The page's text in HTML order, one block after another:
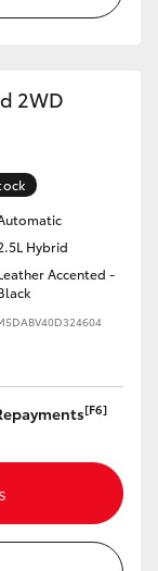
2WD
Hybrid
Accented -
[F6]